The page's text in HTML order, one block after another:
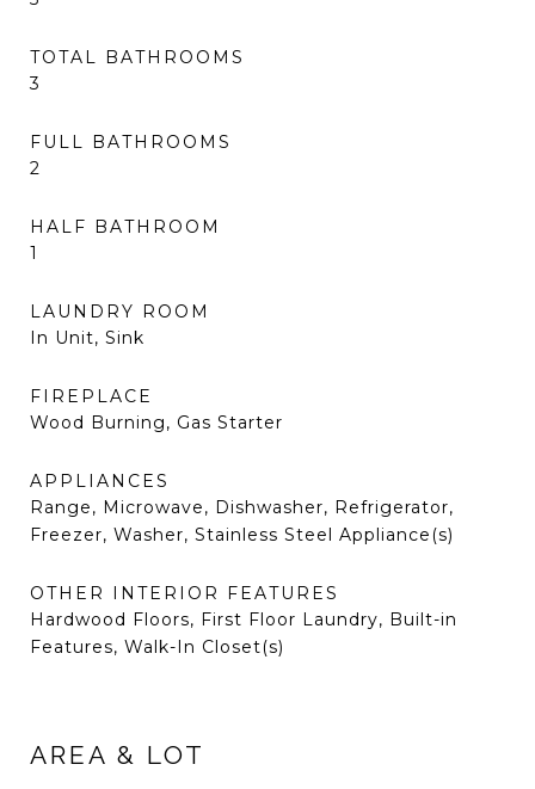
TOTAL BATHROOMS
3
FULL BATHROOMS
2
HALF BATHROOM
1
LAUNDRY ROOM
In Unit, Sink
FIREPLACE
Wood Burning, Gas Starter
APPLIANCES
Range, Microwave, Dishwasher, Refrigerator,
Freezer, Washer, Stainless Steel Appliance(s)
OTHER INTERIOR FEATURES
Hardwood Floors, First Floor Laundry, Built-in
Features, Walk-In Closet(s)
AREA & LOT